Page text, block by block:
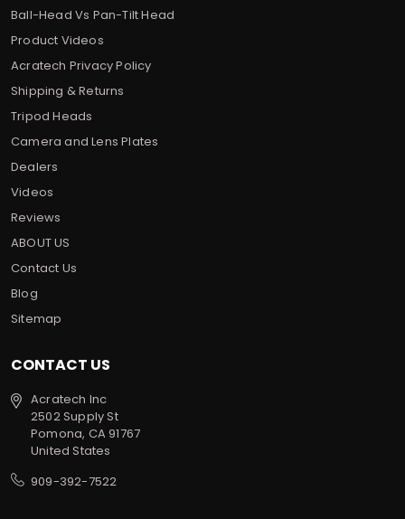
Ball-Head Vs Pan-Tilt Head
Product Videos
Acratech Privacy Policy
Shipping & Returns
Tripod Heads
Camera and Lens Plates
Dealers
Videos
Reviews
ABOUT US
Contact Us
Blog
Sitemap
CONTACT US
Acratech Inc
2502 Supply St
Pomona, CA 91767
United States
909-392-7522